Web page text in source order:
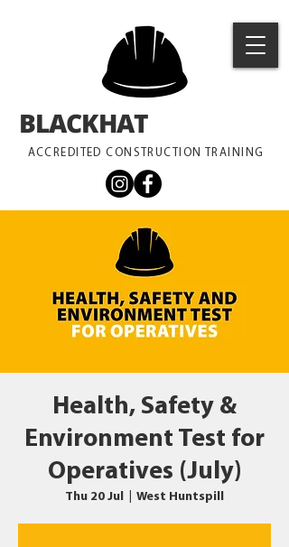
ACCREDITED CONSTRUCTION TRAINING
BLACKHAT
Health, Safety &
Environment Test for
Operatives (July)
Thu 20 Jul West Huntspill